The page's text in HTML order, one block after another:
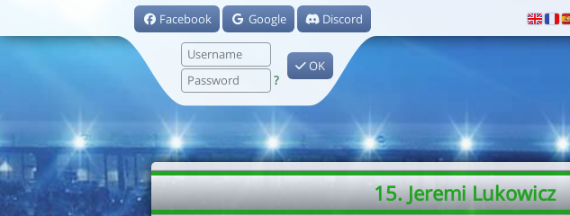
Facebook Google Discord
?
OK
15. Jeremi Lukowicz